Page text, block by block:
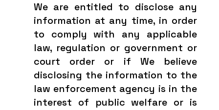
We are entitled to disclose any
information at any time, in order
to comply with any applicable
law, regulation or government or
court order or if We believe
disclosing the information to the
law enforcement agency is in the
interest of public welfare or is